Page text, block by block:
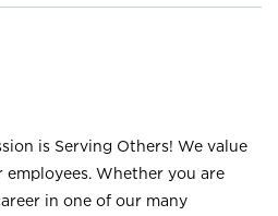
is Serving Others! We value
employees. Whether you are
in one of our many